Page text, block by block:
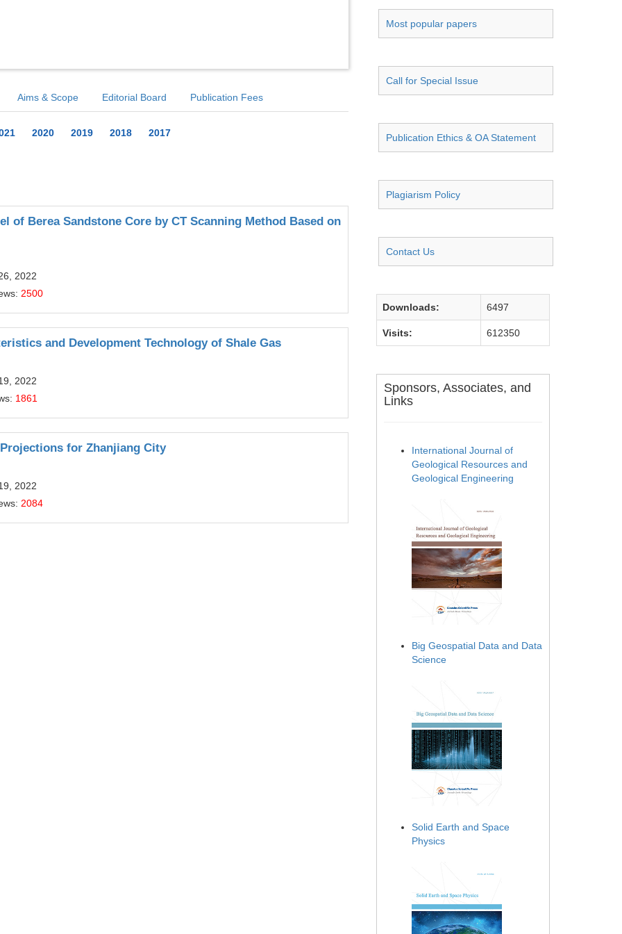
Aims & Scope Editorial Board Publication Fees
2020 2019 2018 2017
of Berea Sandstone Core by CT Scanning Method Based on
2022
2500
and Development Technology of Shale Gas
2022
1861
for Zhanjiang City
2022
2084
Most popular papers
Call for Special Issue
Publication Ethics & OA Statement
Plagiarism Policy
Contact Us
Downloads: 6497
Visits: 612350
Sponsors, Associates, and
Links
International Journal of
Geological Resources and
Geological Engineering
Big Geospatial Data and Data
Science
Solid Earth and Space
Physics